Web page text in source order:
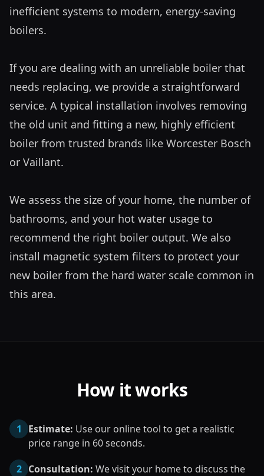
inefficient systems to modern, energy-saving
boilers.
If you are dealing with an unreliable boiler that
needs replacing, we provide a straightforward
service. A typical installation involves removing
the old unit and fitting a new, highly efficient
boiler from trusted brands like Worcester Bosch
or Vaillant.
We assess the size of your home, the number of
bathrooms, and your hot water usage to
recommend the right boiler output. We also
install magnetic system filters to protect your
new boiler from the hard water scale common in
this area.
How it works
1 Estimate: Use our online tool to get a realistic
price range in 60 seconds.
2 Consultation: We visit your home to discuss the